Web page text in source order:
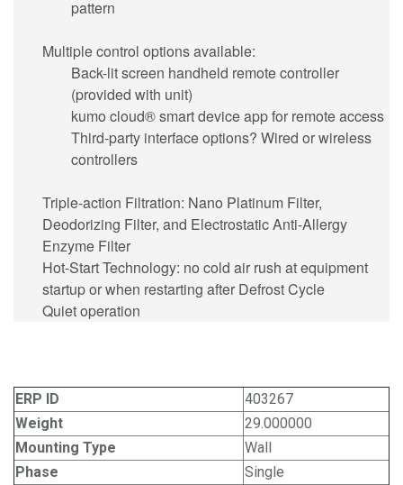
pattern
Multiple control options available:
Back-lit screen handheld remote controller
(provided with unit)
kumo cloud® smart device app for remote access
Third-party interface options? Wired or wireless
controllers
Triple-action Filtration: Nano Platinum Filter,
Deodorizing Filter, and Electrostatic Anti-Allergy
Enzyme Filter
Hot-Start Technology: no cold air rush at equipment
startup or when restarting after Defrost Cycle
Quiet operation
ERP ID
403267
Weight
29.000000
Mounting Type
Wall
Phase
Single